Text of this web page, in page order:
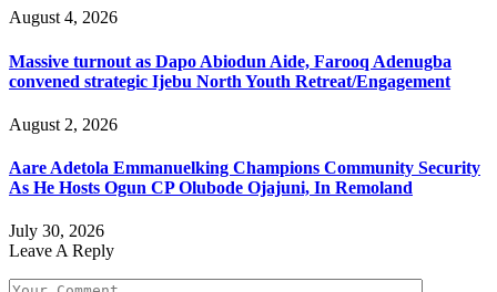
August 4, 2026
Massive turnout as Dapo Abiodun Aide, Farooq Adenugba
convened strategic Ijebu North Youth Retreat/Engagement
August 2, 2026
Aare Adetola Emmanuelking Champions Community Security
As He Hosts Ogun CP Olubode Ojajuni, In Remoland
July 30, 2026
Leave A Reply